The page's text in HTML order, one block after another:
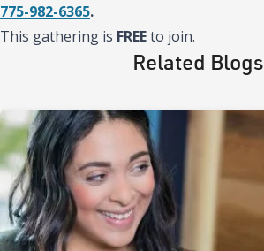
775-982-6365.
This gathering is FREEto join.
Related Blogs